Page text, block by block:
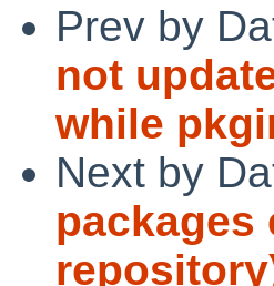
Prev by
not
while
Next by
packages